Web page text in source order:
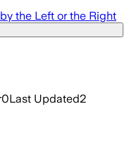
the Left or the Right
0Last Updated2